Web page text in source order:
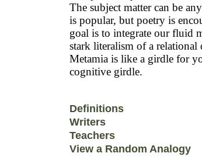
The subject matter can be
is popular, but poetry is
goal is to integrate our fluid
stark literalism of a relational
Metamia is like a girdle for
cognitive girdle.
Definitions
Writers
Teachers
View a Random Analogy